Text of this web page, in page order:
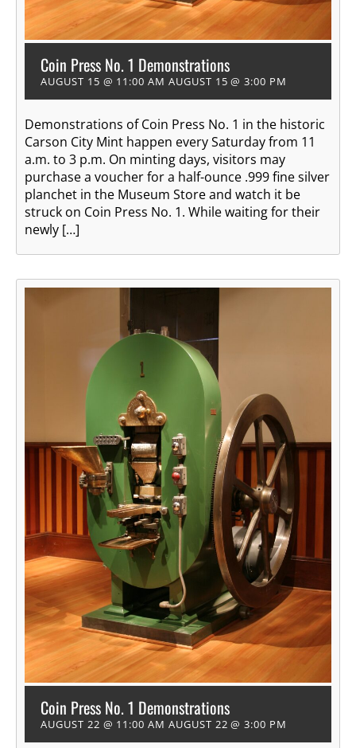
Coin Press No. 1 Demonstrations
AUGUST 15 @ 11:00 AM AUGUST 15 @ 3:00 PM
Demonstrations of Coin Press No. 1 in the historic
Carson City Mint happen every Saturday from 11
a.m. to 3 p.m. On minting days, visitors may
purchase a voucher for a half-ounce .999 fine silver
planchet in the Museum Store and watch it be
struck on Coin Press No. 1. While waiting for their
newly […]
Coin Press No. 1 Demonstrations
AUGUST 22 @ 11:00 AM AUGUST 22 @ 3:00 PM